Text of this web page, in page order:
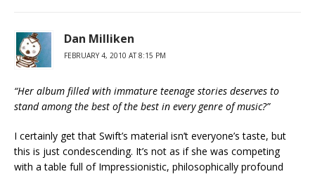
Dan Milliken
FEBRUARY 4, 2010 AT 8:15 PM
“Her album filled with immature teenage stories deserves to
stand among the best of the best in every genre of music?”
I certainly get that Swift’s material isn’t everyone’s taste, but
this is just condescending. It’s not as if she was competing
with a table full of Impressionistic, philosophically profound